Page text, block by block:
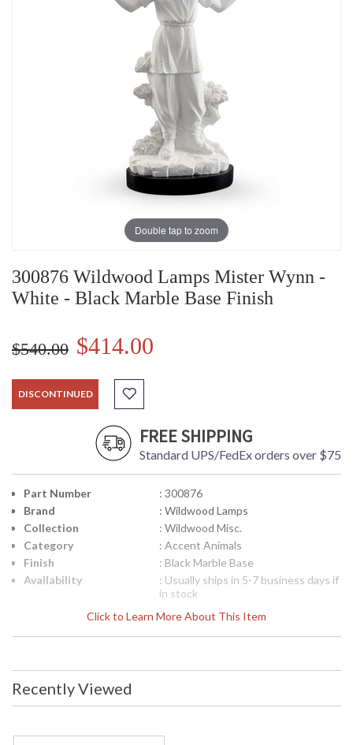
Double tap to zoom
300876 Wildwood Lamps Mister Wynn -
White - Black Marble Base Finish
$540.00 $414.00
DISCONTINUED
FREE SHIPPING
Standard UPS/FedEx orders over $75
Click to Learn More About This Item
Part Number
: 300876
Brand
: Wildwood Lamps
Collection
: Wildwood Misc.
Category
: Accent Animals
Finish
: Black Marble Base
Availability
: Usually ships in 5-7 business days if
in stock
Learn more about California Proposition 65
Recently Viewed